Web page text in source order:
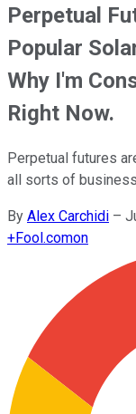
Perpetual
Popular
Why I'm
Right Now.
Perpetual futures
all sorts of
By Alex Carchidi –
+Fool.comon